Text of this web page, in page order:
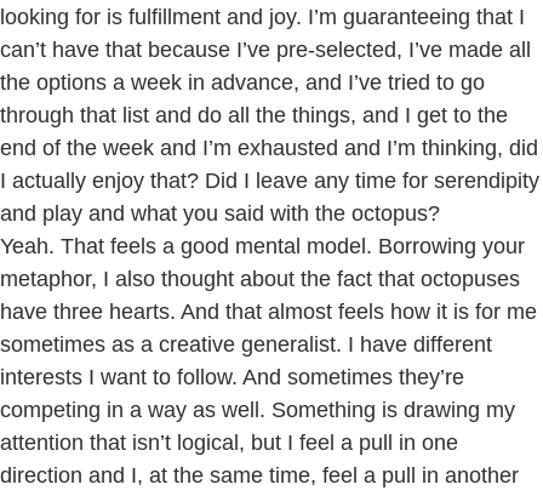
looking for is fulfillment and joy. I’m guaranteeing that I
can’t have that because I’ve pre-selected, I’ve made all
the options a week in advance, and I’ve tried to go
through that list and do all the things, and I get to the
end of the week and I’m exhausted and I’m thinking, did
I actually enjoy that? Did I leave any time for serendipity
and play and what you said with the octopus?
Yeah. That feels a good mental model. Borrowing your
metaphor, I also thought about the fact that octopuses
have three hearts. And that almost feels how it is for me
sometimes as a creative generalist. I have different
interests I want to follow. And sometimes they’re
competing in a way as well. Something is drawing my
attention that isn’t logical, but I feel a pull in one
direction and I, at the same time, feel a pull in another